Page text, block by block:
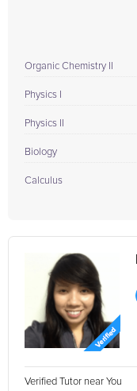
Organic Chemistry II
Physics I
Physics II
Biology
Calculus
Verified Tutor near You